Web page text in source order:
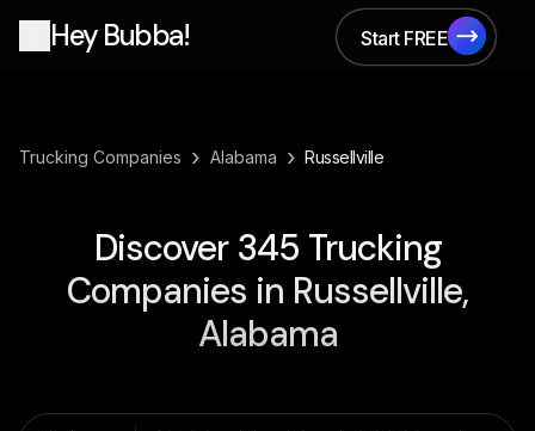
Hey Bubba!
Start FREE
Start FREE
Trucking Companies › Alabama › Russellville
Discover 345 Trucking
Companies in Russellville,
Alabama